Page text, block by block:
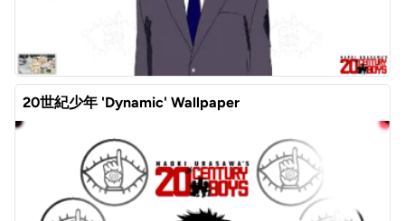
20世紀少年 'Dynamic' Wallpaper